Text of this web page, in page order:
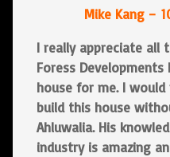
Mike Kang –
I really appreciate all
Foress
house for me. I
build this house
Ahluwalia. His
industry is amazing